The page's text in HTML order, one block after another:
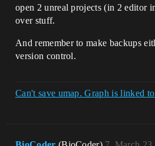
open 2 unreal projects (in 2 editor
over stuff.
And remember to make backups
version control.
Can't save umap. Graph is linked